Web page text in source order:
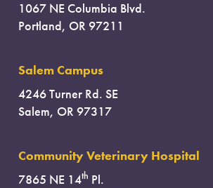
1067 NE Columbia Blvd.
Portland, OR 97211
Salem Campus
4246 Turner Rd. SE
Salem, OR 97317
Community Veterinary Hospital
7865 NE 14th Pl.